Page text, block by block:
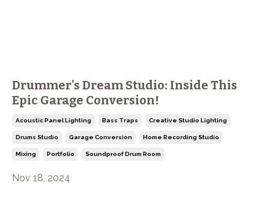
Drummer's Dream Studio: Inside This
Epic Garage Conversion!
Acoustic Panel Lighting Bass Traps Creative Studio Lighting
Drums Studio Garage Conversion Home Recording Studio
Mixing Portfolio Soundproof Drum Room
Nov 18, 2024